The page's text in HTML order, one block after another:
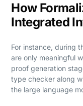
How
Integrated
For instance, during
are only meaningful
proof generation
type checker along
the large language